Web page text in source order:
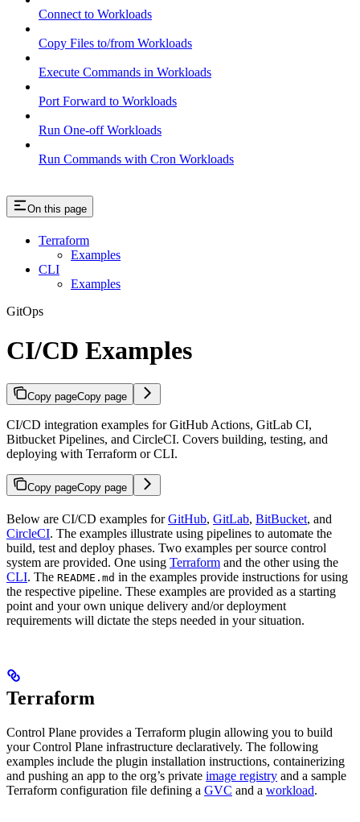
Connect to Workloads
Copy Files to/from Workloads
Execute Commands in Workloads
Port Forward to Workloads
Run One-off Workloads
Run Commands with Cron Workloads
On this page
Terraform
Examples
CLI
Examples
GitOps
CI/CD Examples
Copy pageCopy page
CI/CD integration examples for GitHub Actions, GitLab CI,
Bitbucket Pipelines, and CircleCI. Covers building, testing, and
deploying with Terraform or CLI.
Copy pageCopy page
Below are CI/CD examples forGitHub, GitLab, BitBucket, and
CircleCI. The examples illustrate using pipelines to automate the
build, test and deploy phases. Two examples per source control
system are provided. One using Terraform and the other using the
CLI. The README.md in the examples provide instructions for using
the respective pipeline. These examples are provided as a starting
point and your own unique delivery and/or deployment
requirements will dictate the steps needed in your situation.
Terraform
Control Plane provides a Terraform plugin allowing you to build
your Control Plane infrastructure declaratively. The following
examples include the plugin installation instructions, containerizing
and pushing an app to the org’s private image registry and a sample
Terraform configuration file defining a GVC and a workload.